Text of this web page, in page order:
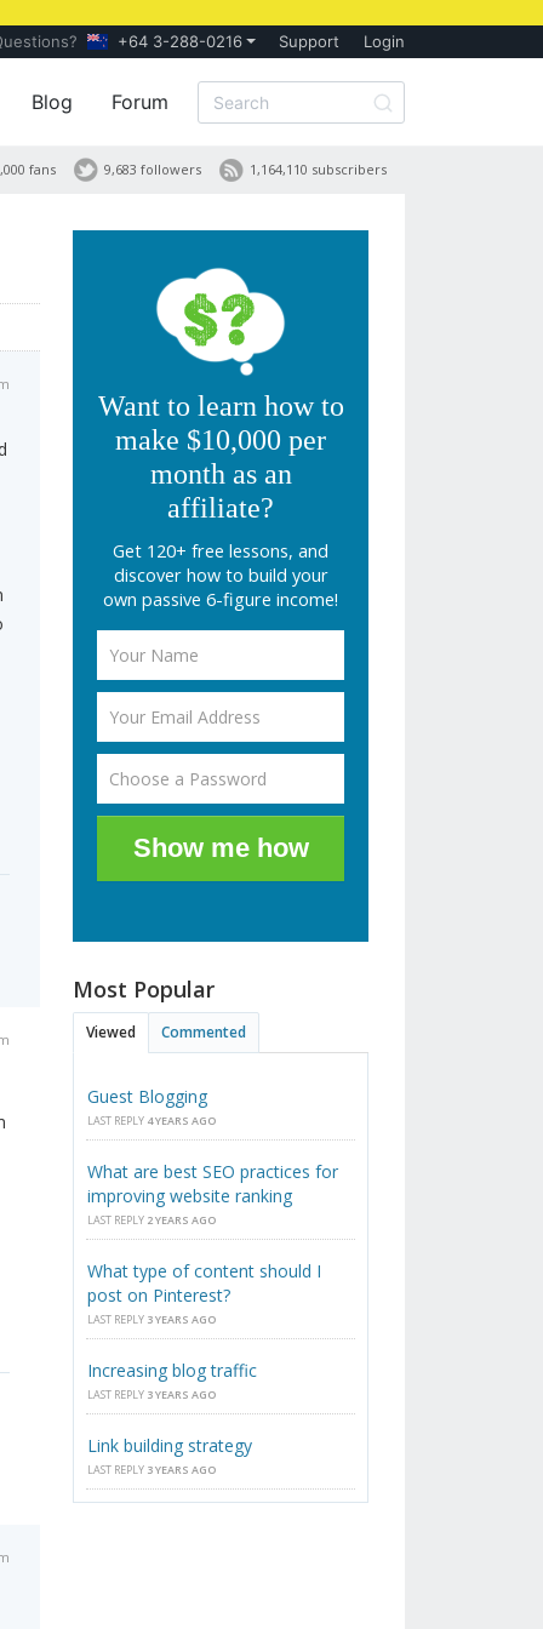
+64 3-288-0216 Support Login
Blog Forum
1,164,110 subscribers
9,683 followers
fans
Want to learn how to
make $10,000 per
month as an
affiliate?
Get 120+ free lessons, and
discover how to build your
own passive 6-figure income!
Show me how
Most Popular
Viewed Commented
Guest Blogging
LAST REPLY 4 YEARS AGO
What are best SEO practices for
improving website ranking
LAST REPLY 2 YEARS AGO
What type of content should I
post on Pinterest?
LAST REPLY 3 YEARS AGO
Increasing blog traffic
LAST REPLY 3 YEARS AGO
Link building strategy
LAST REPLY 3 YEARS AGO